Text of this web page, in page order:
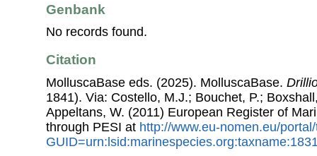
Genbank
No records found.
Citation
MolluscaBase eds. (2025). MolluscaBase.
1841). Via: Costello, M.J.; Bouchet, P.;
Appeltans, W. (2011) European Register of
through PESI at http://www.eu-nomen.eu/